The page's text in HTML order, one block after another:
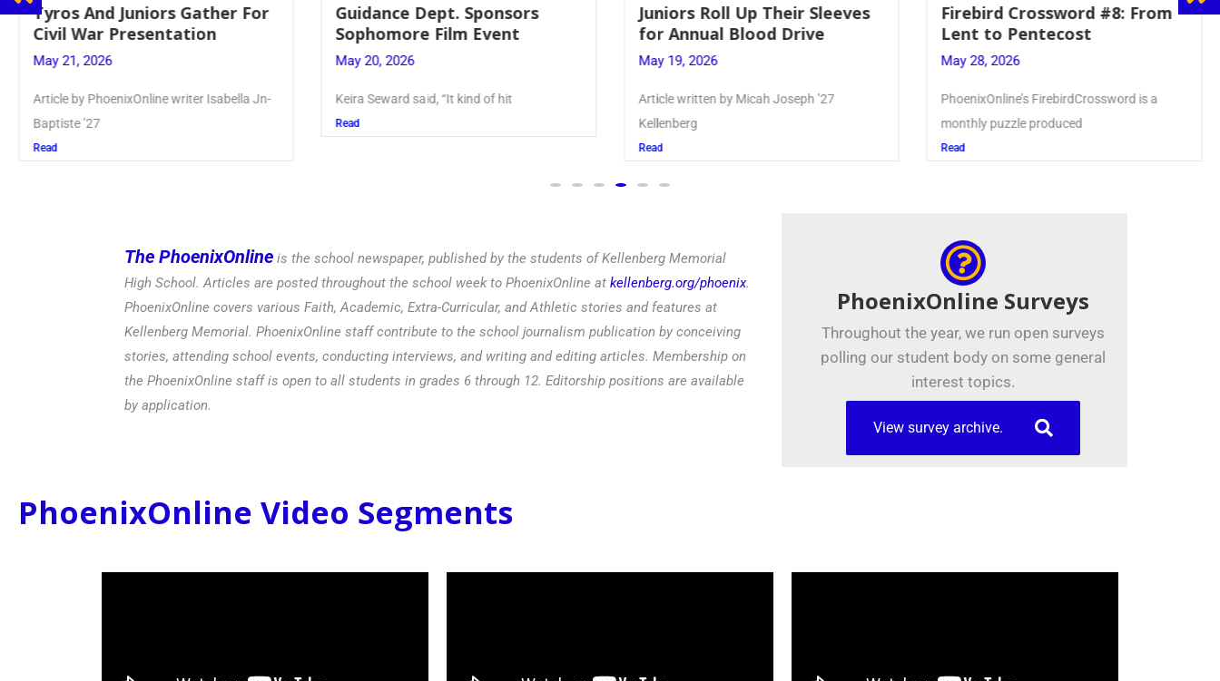
Tyros And Juniors Gather For
Civil War Presentation
May 21, 2026
Article by PhoenixOnline writer Isabella Jn-
Baptiste ’27
Read
Guidance Dept. Sponsors
Sophomore Film Event
May 20, 2026
Keira Seward said, “It kind of hit
Read
Juniors Roll Up Their Sleeves
for Annual Blood Drive
May 19, 2026
Article written by Micah Joseph ’27
Kellenberg
Read
Firebird Crossword #8: From
Lent to Pentecost
May 28, 2026
PhoenixOnline’s FirebirdCrossword is a
monthly puzzle produced
Read
The PhoenixOnline is the school newspaper, published by the students of Kellenberg Memorial
High School. Articles are posted throughout the school week to PhoenixOnline at kellenberg.org/phoenix.
PhoenixOnline covers various Faith, Academic, Extra-Curricular, and Athletic stories and features at
Kellenberg Memorial. PhoenixOnline staff contribute to the school journalism publication by conceiving
stories, attending school events, conducting interviews, and writing and editing articles. Membership on
the PhoenixOnline staff is open to all students in grades 6 through 12. Editorship positions are available
by application.
PhoenixOnline Surveys
Throughout the year, we run open surveys
polling our student body on some general
interest topics.
View survey archive.
PhoenixOnline Video Segments